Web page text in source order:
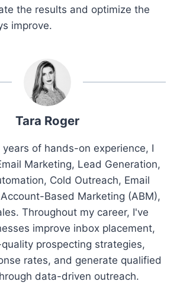
the results and optimize the
improve.
Tara Roger
years of hands-on experience, I
Marketing, Lead Generation,
Cold Outreach, Email
Based Marketing (ABM),
Throughout my career, I've
improve inbox placement,
prospecting strategies,
rates, and generate qualified
data-driven outreach.